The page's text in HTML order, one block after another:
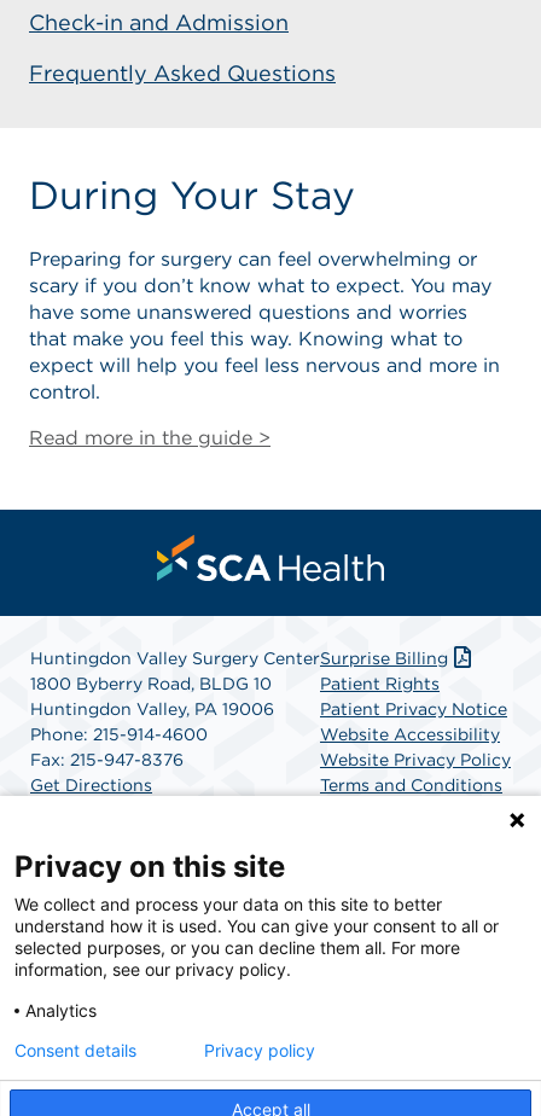
Check-in and Admission
Frequently Asked Questions
During Your Stay
Preparing for surgery can feel overwhelming or
scary if you don’t know what to expect. You may
have some unanswered questions and worries
that make you feel this way. Knowing what to
expect will help you feel less nervous and more in
control.
Read more in the guide >
Huntingdon Valley Surgery Center
1800 Byberry Road, BLDG 10
Huntingdon Valley, PA 19006
Phone: 215-914-4600
Fax: 215-947-8376
Get Directions
Surprise Billing
Patient Rights
Patient Privacy Notice
Website Accessibility
Website Privacy Policy
Terms and Conditions
SCA Health is a national surgical solutions provider
committed to improving healthcare in America. SCA
Health is the partner of choice for surgical care.
Privacy on this site
We collect and process your data on this site to better
understand how it is used. You can give your consent to all or
selected purposes, or you can decline them all. For more
information, see our privacy policy.
Analytics
Accept all
Consent details Privacy policy